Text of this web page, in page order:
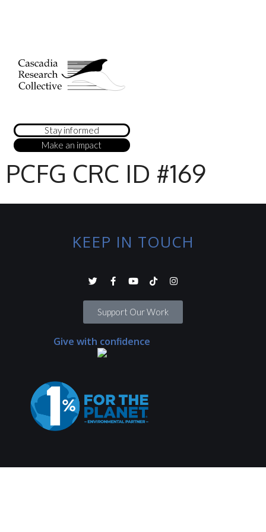
Stay informed
Make an impact
PCFG CRC ID #169
KEEP IN TOUCH
Support Our Work
Give with confidence